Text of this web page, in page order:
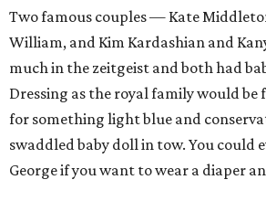
Two famous couples — Kate
William, and Kim Kardashian and
much in the zeitgeist and both had
Dressing as the royal family would
for something light blue and
swaddled baby doll in tow. You could
George if you want to wear a diaper